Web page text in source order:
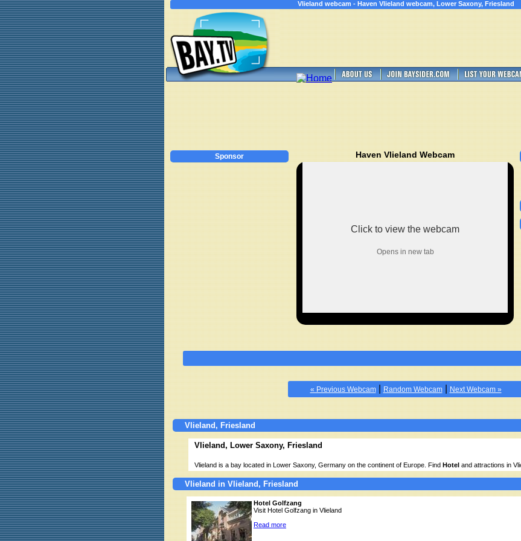
Vlieland webcam - Haven Vlieland webcam, Lower Saxony, Friesland
Sponsor Haven Vlieland Webcam
Click to view the webcam
Opens in new tab
« Previous Webcam| Random Webcam| Next Webcam »
Vlieland, Friesland
Vlieland, Lower Saxony, Friesland
Vlieland is a bay located in Lower Saxony, Germany on the continent of Europe. Find Hotel and attractions in
Vlieland in Vlieland, Friesland
Hotel Golfzang
Visit Hotel Golfzang in Vlieland
Read more